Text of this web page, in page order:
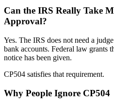
Can the IRS Really Take
Approval?
Yes. The IRS does not need a
bank accounts. Federal law grants
notice has been given.
CP504 satisfies that requirement.
Why People Ignore CP504